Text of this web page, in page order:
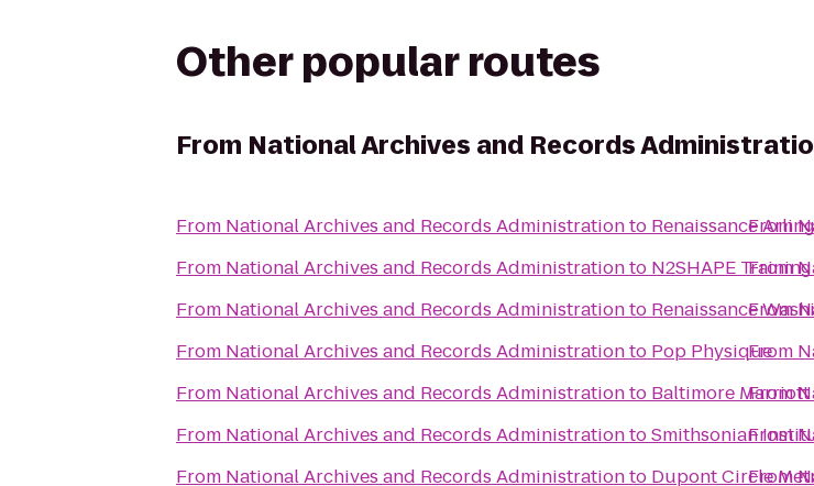
Other popular routes
From National Archives and Records
From National Archives and Records Administrationto Renaissance
From National Archives and Records Administrationto N2SHAPE
From National Archives and Records Administrationto Renaissance
From National Archives and Records Administrationto Pop Physique
From National Archives and Records Administrationto Baltimore
From National Archives and Records AdministrationtoSmithsonian
From National Archives and Records Administrationto Dupont Circle
From
From
From
From
From
From
From